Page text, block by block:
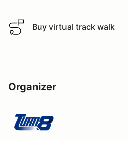
Buy virtual track walk
Buy virtual track walk
Organizer